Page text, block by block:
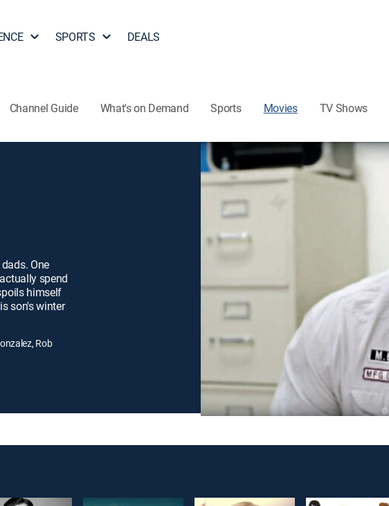
SPORTS DEALS
Channel Guide What's on Demand Sports Movies TV Shows
One
spend
himself
son's winter
Rob